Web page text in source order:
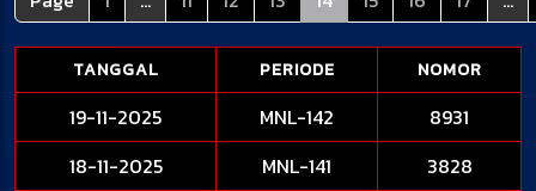
TANGGAL PERIODE NOMOR
19-11-2025 MNL-142
8931
18-11-2025
MNL-141
3828